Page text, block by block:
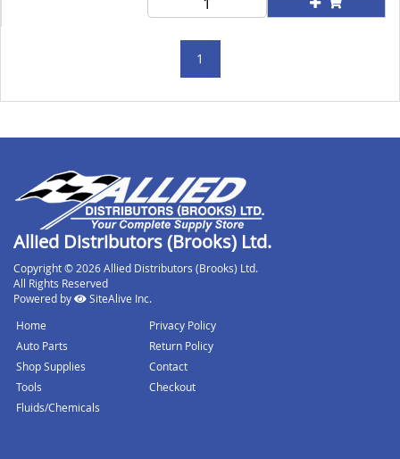
1
Allied Distributors (Brooks) Ltd.
Copyright © 2026 Allied Distributors (Brooks) Ltd.
All Rights Reserved
Powered by
SiteAlive Inc.
Home
Auto Parts
Shop Supplies
Tools
Fluids/Chemicals
Privacy Policy
Return Policy
Contact
Checkout